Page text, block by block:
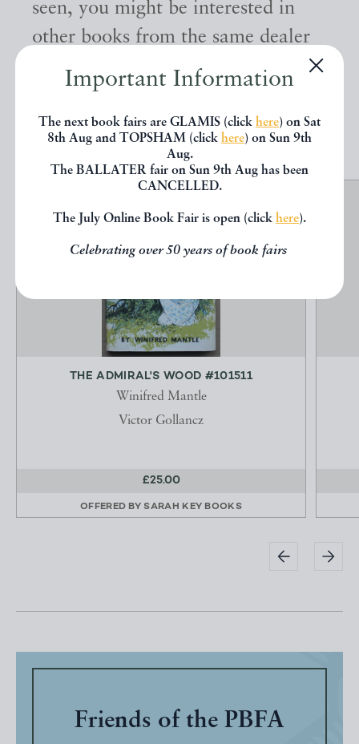
Important Information
The next book fairs are GLAMIS (click here) on Sat
8th Aug and TOPSHAM (click here) on Sun 9th
Aug.
The BALLATER fair on Sun 9th Aug has been
CANCELLED.
The July Online Book Fair is open (click here).
Celebrating over 50 years of book fairs
seen, you might be interested in
other books from the same dealer
below.
EXPLORE
THE ADMIRAL'S WOOD #101511
Winifred Mantle
Victor Gollancz
£25.00
OFFERED BYSARAH KEY BOOKS
Friends of the PBFA